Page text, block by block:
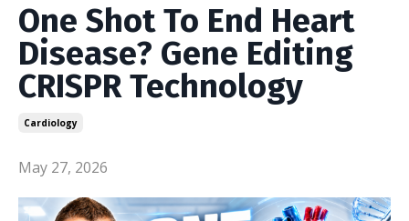
One Shot To End Heart
Disease? Gene Editing
CRISPR Technology
Cardiology
May 27, 2026